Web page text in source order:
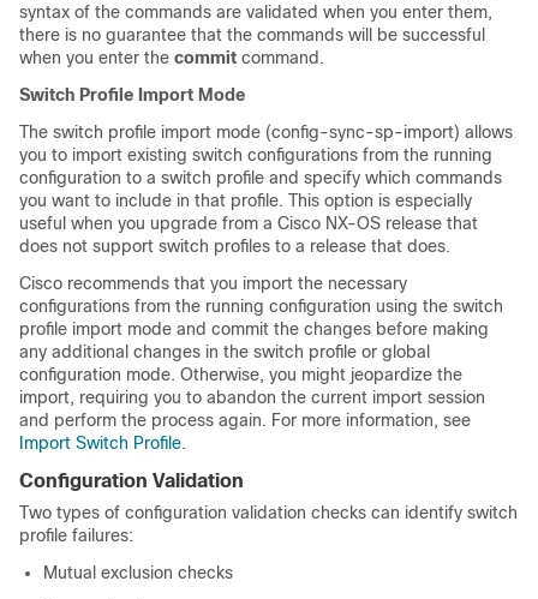
syntax of the commands are validated when you enter them,
there is no guarantee that the commands will be successful
when you enter the commit command.
Switch Profile Import Mode
The switch profile import mode (config-sync-sp-import) allows
you to import existing switch configurations from the running
configuration to a switch profile and specify which commands
you want to include in that profile. This option is especially
useful when you upgrade from a Cisco NX-OS release that
does not support switch profiles to a release that does.
Cisco recommends that you import the necessary
configurations from the running configuration using the switch
profile import mode and commit the changes before making
any additional changes in the switch profile or global
configuration mode. Otherwise, you might jeopardize the
import, requiring you to abandon the current import session
and perform the process again. For more information, see
Import Switch Profile.
Configuration Validation
Two types of configuration validation checks can identify switch
profile failures:
Mutual exclusion checks